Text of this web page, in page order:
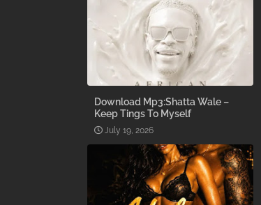
Download Mp3:Shatta Wale –
Keep Tings To Myself
July 19, 2026